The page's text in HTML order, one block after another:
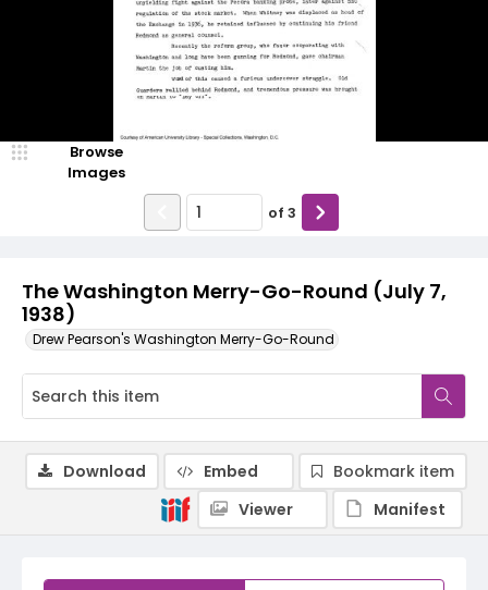
The Washington Merry-Go-Round (July 7,
1938)
Drew Pearson's Washington Merry-Go-Round
Browse
Images
of 3
Download Embed
Bookmark item
Viewer
Manifest